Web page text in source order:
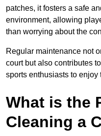
patches, it fosters a safe
environment, allowing
than worrying about the
Regular maintenance not
court but also contributes
sports enthusiasts to enjoy
What is the
Cleaning a